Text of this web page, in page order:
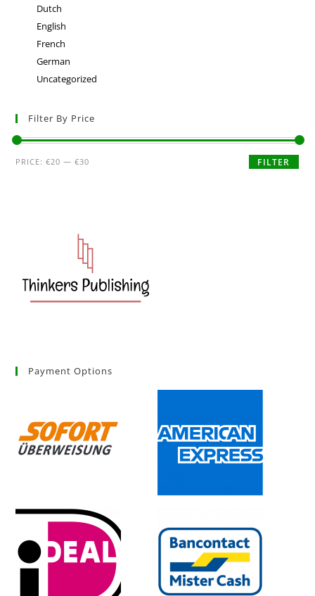
Dutch
English
French
German
Uncategorized
Filter By Price
FILTER
PRICE:€20 —€30
Payment Options